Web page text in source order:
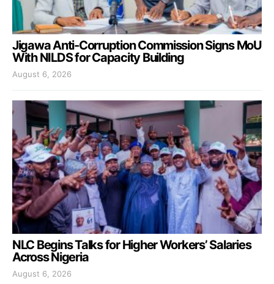
Jigawa Anti-Corruption Commission Signs MoU
With NILDS for Capacity Building
August 6, 2026
NLC Begins Talks for Higher Workers’ Salaries
Across Nigeria
August 6, 2026